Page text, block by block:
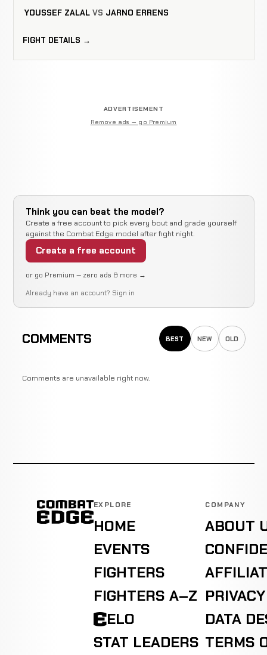
YOUSSEF ZALAL VS JARNO ERRENS
FIGHT DETAILS →
ADVERTISEMENT
Remove ads — go Premium
Think you can beat the model?
Create a free account to pick every bout and grade yourself
against the Combat Edge model after fight night.
Create a free account
or go Premium — zero ads & more →
Already have an account? Sign in
COMMENTS BEST NEW OLD
Comments are unavailable right now.
EXPLORE
HOME
EVENTS
FIGHTERS
FIGHTERS A–Z
ELO
STAT LEADERS
COMPANY
ABOUT
DATA
TERMS